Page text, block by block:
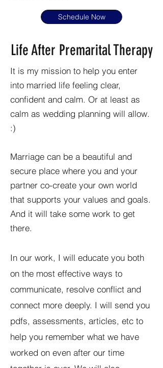
Schedule Now
Life After Premarital Therapy
It is my mission to help you enter
into married life feeling clear,
confident and calm. Or at least as
calm as wedding planning will allow.
:)
Marriage can be a beautiful and
secure place where you and your
partner co-create your own world
that supports your values and goals.
And it will take some work to get
there.
In our work, I will educate you both
on the most effective ways to
communicate, resolve conflict and
connect more deeply. I will send you
pdfs, assessments, articles, etc to
help you remember what we have
worked on even after our time